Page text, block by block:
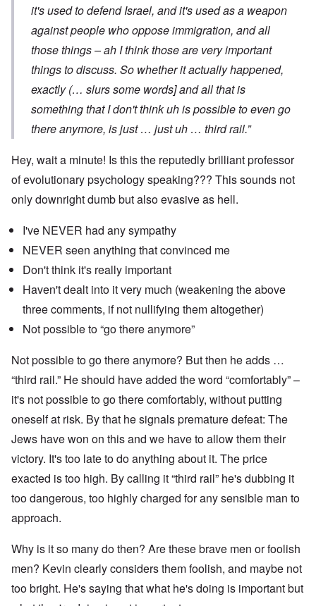
it's used to defend Israel, and it's used as a weapon
against people who oppose immigration, and all
those things – ah I think those are very important
things to discuss. So whether it actually happened,
exactly (… slurs some words] and all that is
something that I don't think uh is possible to even go
there anymore, is just … just uh … third rail.”
Hey, wait a minute! Is this the reputedly brilliant professor
of evolutionary psychology speaking??? This sounds not
only downright dumb but also evasive as hell.
I've NEVER had any sympathy
NEVER seen anything that convinced me
Don't think it's really important
Haven't dealt into it very much (weakening the above
three comments, if not nullifying them altogether)
Not possible to “go there anymore”
Not possible to go there anymore? But then he adds …
“third rail.” He should have added the word “comfortably” –
it's not possible to go there comfortably, without putting
oneself at risk. By that he signals premature defeat: The
Jews have won on this and we have to allow them their
victory. It's too late to do anything about it. The price
exacted is too high. By calling it “third rail” he's dubbing it
too dangerous, too highly charged for any sensible man to
approach.
Why is it so many do then? Are these brave men or foolish
men? Kevin clearly considers them foolish, and maybe not
too bright. He's saying that what he's doing is important but